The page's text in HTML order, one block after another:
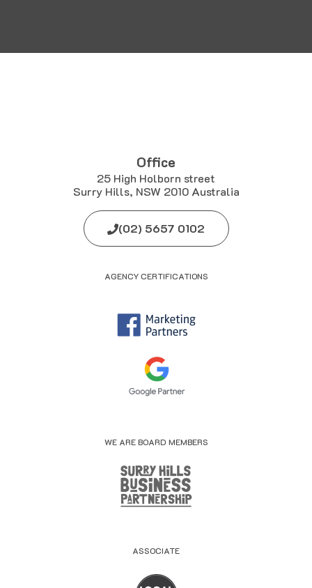
Office
25 High Holborn street
Surry Hills, NSW 2010 Australia
(02) 5657 0102
AGENCY CERTIFICATIONS
WE ARE BOARD MEMBERS
ASSOCIATE